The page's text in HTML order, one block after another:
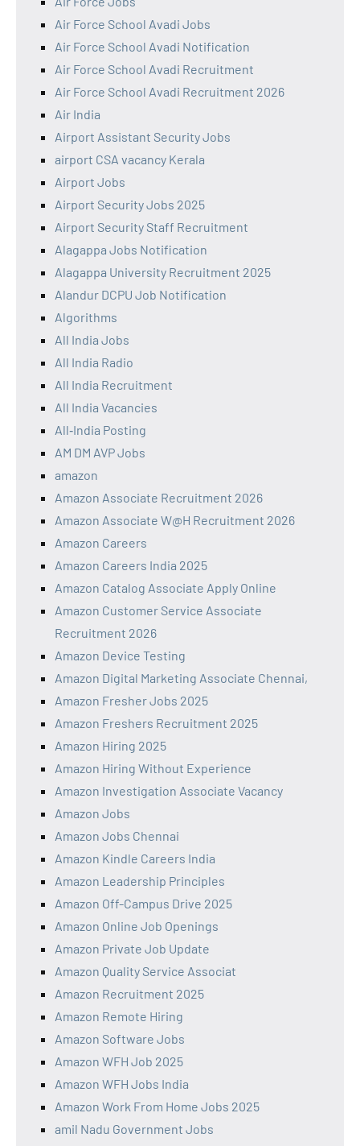
Air Force School Avadi Jobs
Air Force School Avadi Notification
Air Force School Avadi Recruitment
Air Force School Avadi Recruitment 2026
Air India
Airport Assistant Security Jobs
airport CSA vacancy Kerala
Airport Jobs
Airport Security Jobs 2025
Airport Security Staff Recruitment
Alagappa Jobs Notification
Alagappa University Recruitment 2025
Alandur DCPU Job Notification
Algorithms
All India Jobs
All India Radio
All India Recruitment
All India Vacancies
All‑India Posting
AM DM AVP Jobs
amazon
Amazon Associate Recruitment 2026
Amazon Associate W@H Recruitment 2026
Amazon Careers
Amazon Careers India 2025
Amazon Catalog Associate Apply Online
Amazon Customer Service Associate
Recruitment 2026
Amazon Device Testing
Amazon Digital Marketing Associate Chennai,
Amazon Fresher Jobs 2025
Amazon Freshers Recruitment 2025
Amazon Hiring 2025
Amazon Hiring Without Experience
Amazon Investigation Associate Vacancy
Amazon Jobs
Amazon Jobs Chennai
Amazon Kindle Careers India
Amazon Leadership Principles
Amazon Off-Campus Drive 2025
Amazon Online Job Openings
Amazon Private Job Update
Amazon Quality Service Associat
Amazon Recruitment 2025
Amazon Remote Hiring
Amazon Software Jobs
Amazon WFH Job 2025
Amazon WFH Jobs India
Amazon Work From Home Jobs 2025
amil Nadu Government Jobs